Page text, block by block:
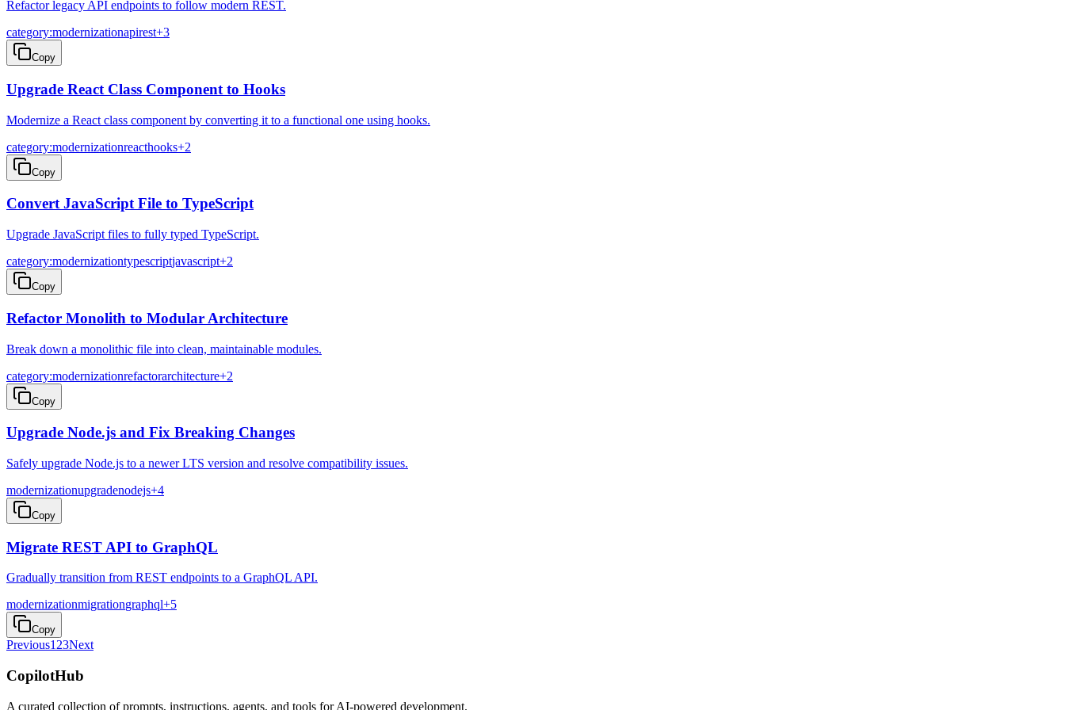
Refactor legacy API endpoints to follow modern REST.
category:modernizationapirest+3
Copy
Upgrade React Class Component to Hooks
Modernize a React class component by converting it to a functional one using hooks.
category:modernizationreacthooks+2
Copy
Convert JavaScript File to TypeScript
Upgrade JavaScript files to fully typed TypeScript.
category:modernizationtypescriptjavascript+2
Copy
Refactor Monolith to Modular Architecture
Break down a monolithic file into clean, maintainable modules.
category:modernizationrefactorarchitecture+2
Copy
Upgrade Node.js and Fix Breaking Changes
Safely upgrade Node.js to a newer LTS version and resolve compatibility issues.
modernizationupgradenodejs+4
Copy
Migrate REST API to GraphQL
Gradually transition from REST endpoints to a GraphQL API.
modernizationmigrationgraphql+5
Copy
Previous123Next
CopilotHub
A curated collection of prompts, instructions, agents, and tools for AI-powered development.